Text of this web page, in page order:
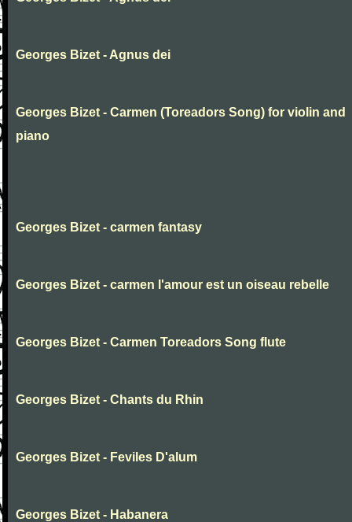
Georges Bizet - Agnus dei
Georges Bizet - Carmen (Toreadors Song) for violin and
piano
Georges Bizet - carmen fantasy
Georges Bizet - carmen l'amour est un oiseau rebelle
Georges Bizet - Carmen Toreadors Song flute
Georges Bizet - Chants du Rhin
Georges Bizet - Feviles D'alum
Georges Bizet - Habanera